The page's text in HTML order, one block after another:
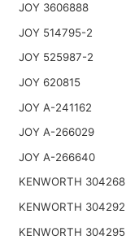
JOY 3606888
JOY 514795-2
JOY 525987-2
JOY 620815
JOY A-241162
JOY A-266029
JOY A-266640
KENWORTH 304268
KENWORTH 304292
KENWORTH 304295